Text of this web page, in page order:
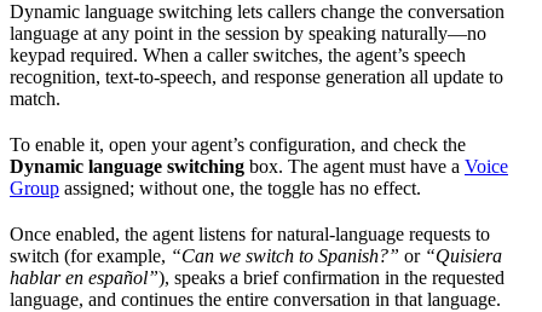
Dynamic language switching lets callers change the conversation
language at any point in the session by speaking naturally—no
keypad required. When a caller switches, the agent’s speech
recognition, text-to-speech, and response generation all update to
match.
To enable it, open your agent’s configuration, and check the
Dynamic language switching box. The agent must have a Voice
Group assigned; without one, the toggle has no effect.
Once enabled, the agent listens for natural-language requests to
switch (for example, “Can we switch to Spanish?” or “Quisiera
hablar en español”), speaks a brief confirmation in the requested
language, and continues the entire conversation in that language.